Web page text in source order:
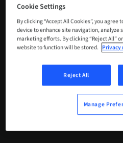
ABUTMENT
BUY
Cookie Settings
By clicking “Accept All Cookies”, you
device to enhance site navigation, analyze
marketing efforts. By clicking “Reject All”
website to function will be stored. Privacy
Reject All
Manage